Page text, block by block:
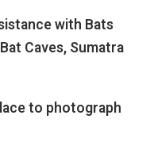
with Bats
Caves, Sumatra
to photograph